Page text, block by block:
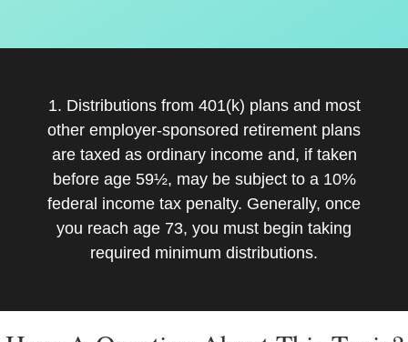
1. Distributions from 401(k) plans and most
other employer-sponsored retirement plans
are taxed as ordinary income and, if taken
before age 59½, may be subject to a 10%
federal income tax penalty. Generally, once
you reach age 73, you must begin taking
required minimum distributions.